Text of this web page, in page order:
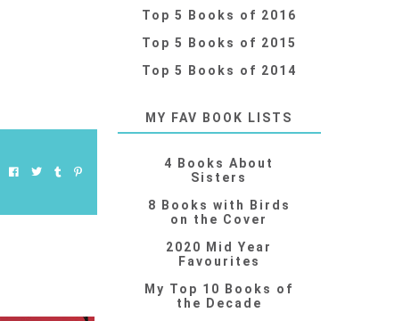
Top 5 Books of 2016
Top 5 Books of 2015
Top 5 Books of 2014
MY FAV BOOK LISTS
4 Books About
Sisters
8 Books with Birds
on the Cover
2020 Mid Year
Favourites
My Top 10 Books of
the Decade